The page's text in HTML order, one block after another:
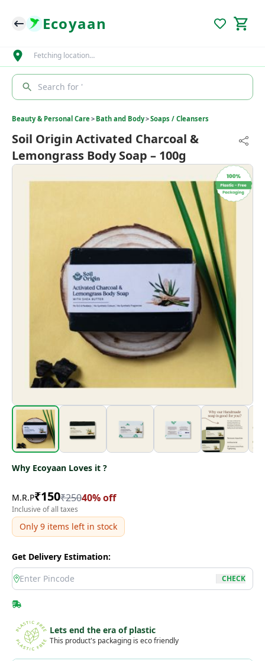
Ecoyaan
Fetching location…
Search for '
Beauty & Personal Care> Bath and Body>Soaps / Cleansers
Soil Origin Activated Charcoal &
Lemongrass Body Soap – 100g
Why Ecoyaan Loves it ?
M.R.P₹150₹25040% off
Inclusive of all taxes
Only 9 items left in stock
Get Delivery Estimation:
location
CHECK
Lets end the era of plastic
This product's packaging is eco friendly